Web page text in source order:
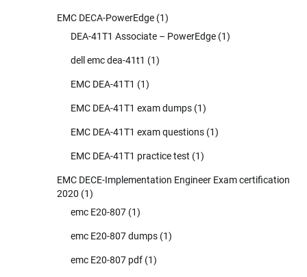
EMC DECA-PowerEdge (1)
DEA-41T1 Associate – PowerEdge (1)
dell emc dea-41t1 (1)
EMC DEA-41T1 (1)
EMC DEA-41T1 exam dumps (1)
EMC DEA-41T1 exam questions (1)
EMC DEA-41T1 practice test (1)
EMC DECE-Implementation Engineer Exam certification
2020 (1)
emc E20-807 (1)
emc E20-807 dumps (1)
emc E20-807 pdf (1)